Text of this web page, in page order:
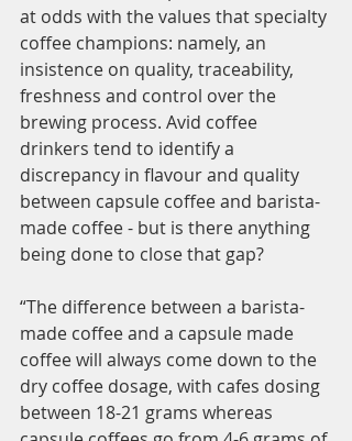
at odds with the values that specialty
coffee champions: namely, an
insistence on quality, traceability,
freshness and control over the
brewing process. Avid coffee
drinkers tend to identify a
discrepancy in flavour and quality
between capsule coffee and barista-
made coffee - but is there anything
being done to close that gap?
“The difference between a barista-
made coffee and a capsule made
coffee will always come down to the
dry coffee dosage, with cafes dosing
between 18-21 grams whereas